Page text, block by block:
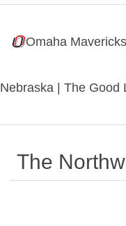
Omaha Mavericks
Nebraska | The Good
The